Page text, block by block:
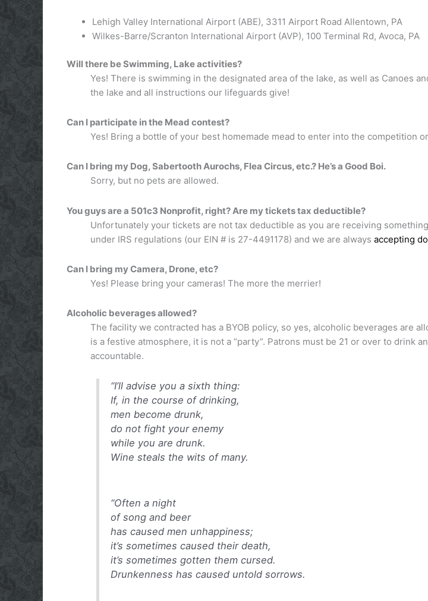
Lehigh Valley International Airport (ABE), 3311 Airport Road Allentown, PA
Wilkes-Barre/Scranton International Airport (AVP), 100 Terminal Rd, Avoca, PA
Will there be Swimming, Lake activities?
Yes! There is swimming in the designated area of the lake, as well as Canoes
the lake and all instructions our lifeguards give!
Can I participate in the Mead contest?
Yes! Bring a bottle of your best homemade mead to enter into the competition
Can I bring my Dog, Sabertooth Aurochs, Flea Circus, etc.? He’s a Good Boi.
Sorry, but no pets are allowed.
You guys are a 501c3 Nonprofit, right? Are my tickets tax deductible?
Unfortunately your tickets are not tax deductible as you are receiving
under IRS regulations (our EIN # is 27-4491178) and we are always accepting
Can I bring my Camera, Drone, etc?
Yes! Please bring your cameras! The more the merrier!
Alcoholic beverages allowed?
The facility we contracted has a BYOB policy, so yes, alcoholic beverages are
is a festive atmosphere, it is not a “party”. Patrons must be 21 or over to drink
accountable.
“I’ll advise you a sixth thing:
If, in the course of drinking,
men become drunk,
do not fight your enemy
while you are drunk.
Wine steals the wits of many.
“Often a night
of song and beer
has caused men unhappiness;
it’s sometimes caused their death,
it’s sometimes gotten them cursed.
Drunkenness has caused untold sorrows.